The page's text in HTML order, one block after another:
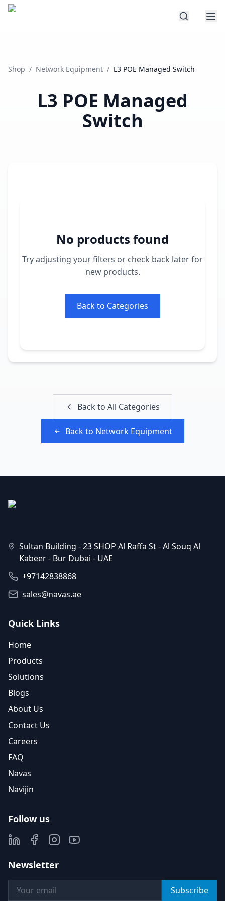
Shop / Network Equipment / L3 POE Managed Switch
L3 POE Managed
Switch
No products found
Try adjusting your filters or check back later for
new products.
Back to Categories
Back to All Categories
Back to Network Equipment
Sultan Building - 23 SHOP Al Raffa St - Al Souq Al
Kabeer - Bur Dubai - UAE
+97142838868
sales@navas.ae
Quick Links
Home
Products
Solutions
Blogs
About Us
Contact Us
Careers
FAQ
Navas
Navijin
Follow us
Newsletter
Subscribe